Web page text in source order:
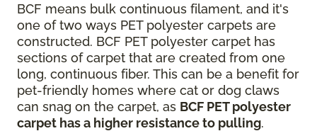
BCF means bulk continuous filament, and it's
one of two ways PET polyester carpets are
constructed. BCF PET polyester carpet has
sections of carpet that are created from one
long, continuous fiber. This can be a benefit for
pet-friendly homes where cat or dog claws
can snag on the carpet, as BCF PET polyester
carpet has a higher resistance to pulling.